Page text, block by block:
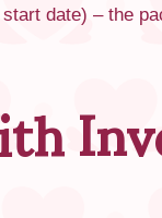
date) – the